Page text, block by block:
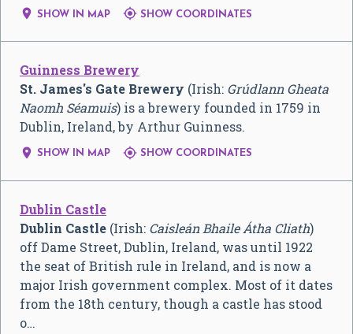
 SHOW IN MAP  SHOW COORDINATES
Guinness Brewery
St. James's Gate Brewery (Irish: Grúdlann Gheata
Naomh Séamuis) is a brewery founded in 1759 in
Dublin, Ireland, by Arthur Guinness.
 SHOW IN MAP  SHOW COORDINATES
Dublin Castle
Dublin Castle (Irish: Caisleán Bhaile Átha Cliath)
off Dame Street, Dublin, Ireland, was until 1922
the seat of British rule in Ireland, and is now a
major Irish government complex. Most of it dates
from the 18th century, though a castle has stood
o…